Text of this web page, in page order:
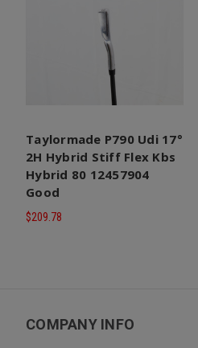
Taylormade P790 Udi 17°
2H Hybrid Stiff Flex Kbs
Hybrid 80 12457904
Good
$209.78
COMPANY INFO